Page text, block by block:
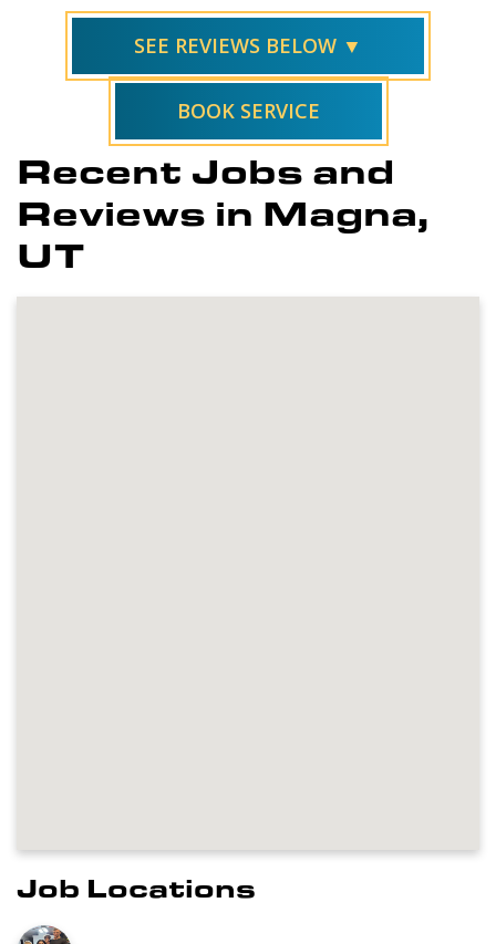
SEE REVIEWS BELOW ▼
BOOK SERVICE
Recent Jobs and
Reviews in Magna,
UT
Job Locations